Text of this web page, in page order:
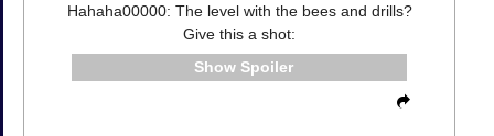
Hahaha00000: The level with the bees and drills?
Give this a shot:
Spoiler